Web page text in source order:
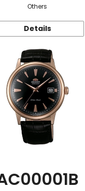
Others
Details